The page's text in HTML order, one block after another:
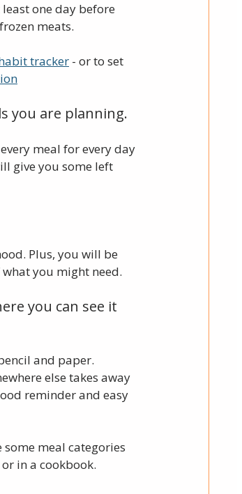
one day before
meats.
tracker - or to set
you are planning.
meal for every day
give you some left
Plus, you will be
you might need.
you can see it
and paper.
else takes away
reminder and easy
some meal categories
in a cookbook.